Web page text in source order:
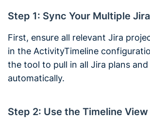
Step 1: Sync Your Multiple
First, ensure all relevant Jira
in the ActivityTimeline
the tool to pull in all Jira plans
automatically.
Step 2: Use the Timeline